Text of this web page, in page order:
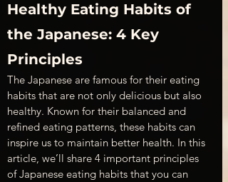
Healthy Eating Habits of
the Japanese: 4 Key
Principles
The Japanese are famous for their eating
habits that are not only delicious but also
healthy. Known for their balanced and
refined eating patterns, these habits can
inspire us to maintain better health. In this
article, we’ll share 4 important principles
of Japanese eating habits that you can